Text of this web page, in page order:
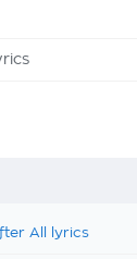
All lyrics